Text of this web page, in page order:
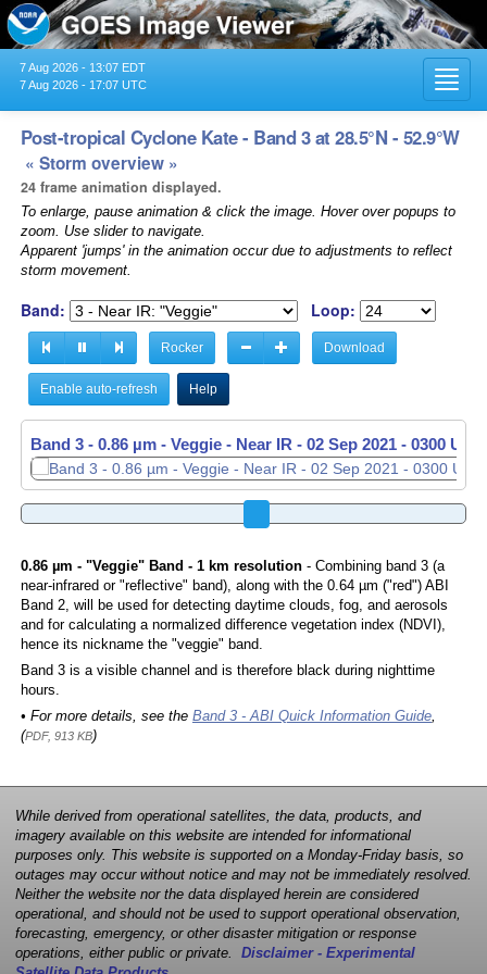
7 Aug 2026 - 13:07 EDT
7 Aug 2026 - 17:07 UTC
Post-tropical Cyclone Kate - Band 3 at 28.5°N - 52.9°W
« Storm overview »
24 frame animation displayed.
To enlarge, pause animation & click the image. Hover over popups to
zoom. Use slider to navigate.
Apparent 'jumps' in the animation occur due to adjustments to reflect
storm movement.
Band: Loop:
Rocker Download
Enable auto-refresh Help
Band 3 - 0.86 µm - Veggie - Near IR - 02 Sep 2021 - 0310 UTC
0.86 µm - "Veggie" Band - 1 km resolution- Combining band 3 (a
near-infrared or "reflective" band), along with the 0.64 µm ("red") ABI
Band 2, will be used for detecting daytime clouds, fog, and aerosols
and for calculating a normalized difference vegetation index (NDVI),
hence its nickname the "veggie" band.
Band 3 is a visible channel and is therefore black during nighttime
hours.
• For more details, see the Band 3 - ABI Quick Information Guide,
(PDF, 913 KB)
While derived from operational satellites, the data, products, and
imagery available on this website are intended for informational
purposes only. This website is supported on a Monday-Friday basis, so
outages may occur without notice and may not be immediately resolved.
Neither the website nor the data displayed herein are considered
operational, and should not be used to support operational observation,
forecasting, emergency, or other disaster mitigation or response
operations, either public or private. Disclaimer - Experimental